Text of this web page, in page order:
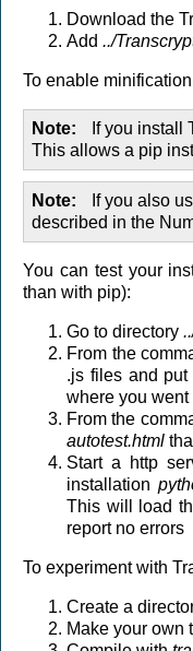
Download the
Add ../
To enable
Note If you install
This allows a pip
Note If you also
described in the
You can test your
than with pip):
Go to directory
From the
.js files and
where you went
From the
autotest.html
Start a http
installation
This will load
report no errors
To experiment with
Create a
Make your own